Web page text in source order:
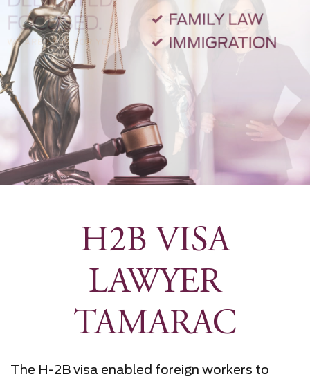
H2B VISA
LAWYER
TAMARAC
The H-2B visa enabled foreign workers to